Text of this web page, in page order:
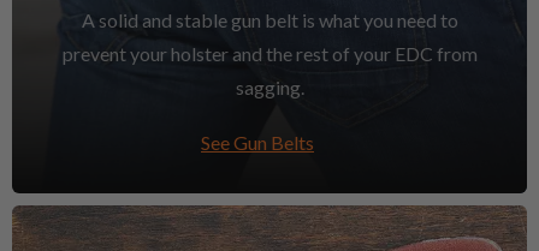
A solid and stable gun belt is what you need to
prevent your holster and the rest of your EDC from
sagging.
See Gun Belts